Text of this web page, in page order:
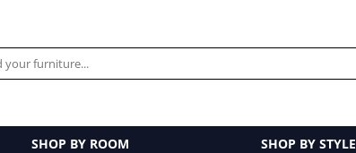
SHOP BY ROOM SHOP BY STYLE